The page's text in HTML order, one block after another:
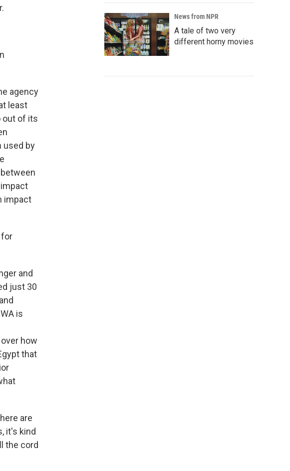
agency
least
out of its
used by
impact
for
and
just 30
is
how
that
are
it's kind
the cord
News from NPR
A tale of two very
different horny movies